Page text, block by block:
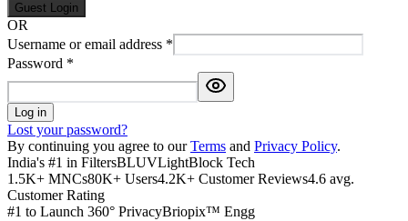
Guest Login
OR
Username or email address *
Password *
Log in
Lost your password?
By continuing you agree to our Terms and Privacy Policy.
India's #1 in FiltersBLUVLightBlock Tech
1.5K+ MNCs80K+ Users4.2K+ Customer Reviews4.6 avg.
Customer Rating
#1 to Launch 360° PrivacyBriopix™ Engg